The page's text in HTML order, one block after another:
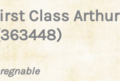
Class Arthur